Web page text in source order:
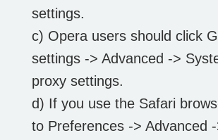
settings.
c) Opera users should click
settings -> Advanced ->
proxy settings.
d) If you use the Safari
to Preferences -> Advanced